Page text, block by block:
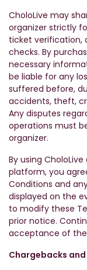
CholoLive may
organizer strictly
ticket verification,
checks. By
necessary
be liable for any
suffered before,
accidents, theft,
Any disputes
operations must
organizer.
By using
platform, you
Conditions and
displayed on the
to modify these
prior notice.
acceptance of
Chargebacks